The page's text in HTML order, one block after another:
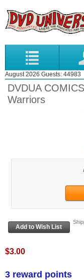
August 2026 Guests: 44983
DVDUA
Warriors
$3.00
3 reward points